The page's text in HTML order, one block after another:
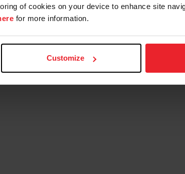
of cookies on your device to enhance site
for more information.
Customize